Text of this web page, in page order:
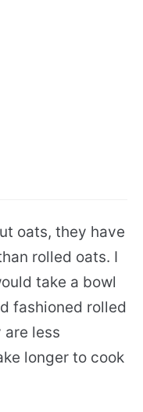
oats, they have
rolled oats. I
take a bowl
fashioned rolled
are less
longer to cook